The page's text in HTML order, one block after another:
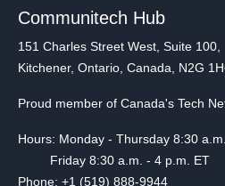
Communitech Hub
151 Charles Street West, Suite 100,
Kitchener, Ontario, Canada, N2G
Proud member of Canada's Tech
Hours: Monday - Thursday 8:30
Friday 8:30 a.m. - 4 p.m. ET
Phone: +1 (519) 888-9944